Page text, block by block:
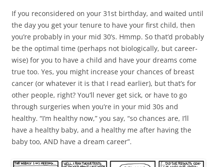
If you reconsidered on your 31st birthday, and waited until
the day you get your tenure to have your first child, then
you’re probably in your mid 30’s. Hmmp. So that’d probably
be the optimal time (perhaps not biologically, but career-
wise) for you to have a child and have your dreams come
true too. Yes, you might increase your chances of breast
cancer (or whatever it is that I read earlier), but that’s for
other people, right? You’ll never get sick, or have to go
through surgeries when you’re in your mid 30s and
healthy. “I’m healthy now,” you say, “so chances are, I’ll
have a healthy baby, and a healthy me after having the
baby too, AND have a dream career”.